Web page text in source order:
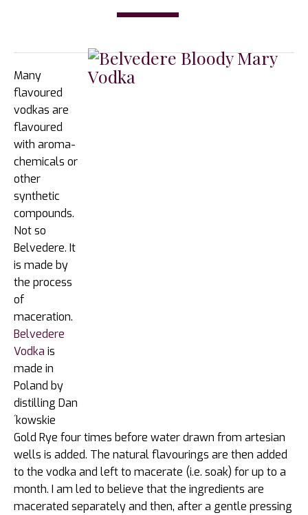
Many
flavoured
vodkas are
flavoured
with aroma-
chemicals or
other
synthetic
compounds.
Not so
Belvedere. It
is made by
the process
of
maceration.
Belvedere
Vodka is
made in
Poland by
distilling Dan
´kowskie
Gold Rye four times before water drawn from artesian
wells is added. The natural flavourings are then added
to the vodka and left to macerate (i.e. soak) for up to a
month. I am led to believe that the ingredients are
macerated separately and then, after a gentle pressing